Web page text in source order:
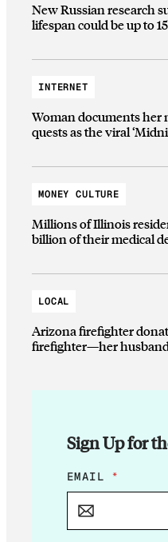
New Russian research
lifespan could be up to
INTERNET
Woman documents her
quests as the viral
MONEY CULTURE
Millions of Illinois
billion of their medical
LOCAL
Arizona firefighter
firefighter—her husband
Sign Up for
*
*
EMAIL *